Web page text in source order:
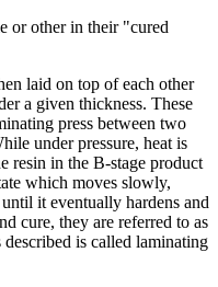
or other in their "cured
laid on top of each other
a given thickness. These
press between two
under pressure, heat is
resin in the B-stage product
which moves slowly,
it eventually hardens and
cure, they are referred to as
described is called laminating